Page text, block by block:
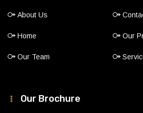
About Us
Home Our
Our Team
Our Brochure